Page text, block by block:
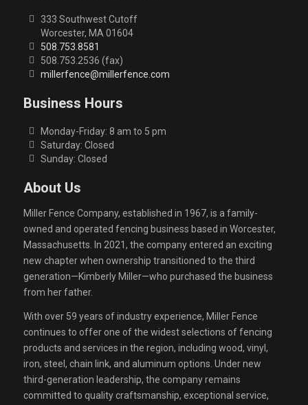
333 Southwest Cutoff
Worcester, MA 01604
508.753.8581
508.753.2536 (fax)
millerfence@millerfence.com
Business Hours
Monday-Friday: 8 am to 5 pm
Saturday: Closed
Sunday: Closed
About Us
Miller Fence Company, established in 1967, is a family-
owned and operated fencing business based in Worcester,
Massachusetts. In 2021, the company entered an exciting
new chapter when ownership transitioned to the third
generation—Kimberly Miller—who purchased the business
from her father.
With over 59 years of industry experience, Miller Fence
continues to offer one of the widest selections of fencing
products and services in the region, including wood, vinyl,
iron, steel, chain link, and aluminum options. Under new
third-generation leadership, the company remains
committed to quality craftsmanship, exceptional service,